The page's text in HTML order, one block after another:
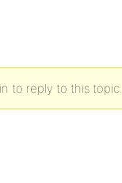
to reply to this topic.